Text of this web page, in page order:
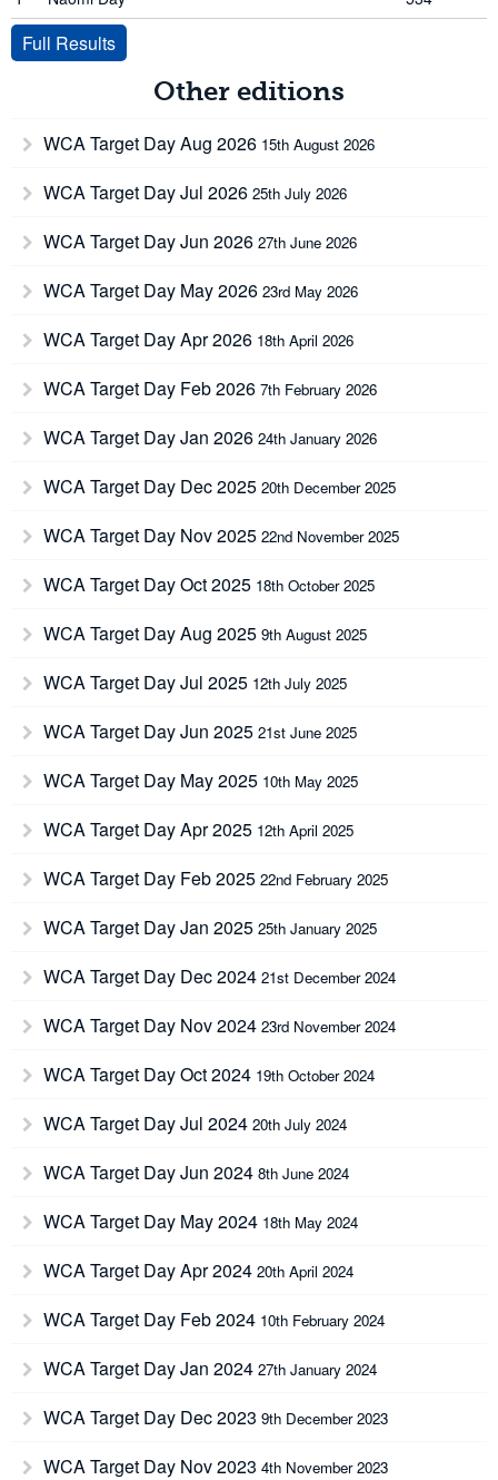
Full Results
Other editions
WCA Target Day Aug 2026 15th August 2026
WCA Target Day Jul 2026 25th July 2026
WCA Target Day Jun 2026 27th June 2026
WCA Target Day May 2026 23rd May 2026
WCA Target Day Apr 2026 18th April 2026
WCA Target Day Feb 2026 7th February 2026
WCA Target Day Jan 2026 24th January 2026
WCA Target Day Dec 2025 20th December 2025
WCA Target Day Nov 2025 22nd November 2025
WCA Target Day Oct 2025 18th October 2025
WCA Target Day Aug 2025 9th August 2025
WCA Target Day Jul 2025 12th July 2025
WCA Target Day Jun 2025 21st June 2025
WCA Target Day May 2025 10th May 2025
WCA Target Day Apr 2025 12th April 2025
WCA Target Day Feb 2025 22nd February 2025
WCA Target Day Jan 2025 25th January 2025
WCA Target Day Dec 2024 21st December 2024
WCA Target Day Nov 2024 23rd November 2024
WCA Target Day Oct 2024 19th October 2024
WCA Target Day Jul 2024 20th July 2024
WCA Target Day Jun 2024 8th June 2024
WCA Target Day May 2024 18th May 2024
WCA Target Day Apr 2024 20th April 2024
WCA Target Day Feb 2024 10th February 2024
WCA Target Day Jan 2024 27th January 2024
WCA Target Day Dec 2023 9th December 2023
WCA Target Day Nov 2023 4th November 2023